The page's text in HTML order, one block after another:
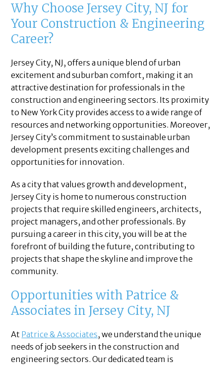
Why Choose Jersey City, NJ for
Your Construction & Engineering
Career?
Jersey City, NJ, offers a unique blend of urban
excitement and suburban comfort, making it an
attractive destination for professionals in the
construction and engineering sectors. Its proximity
to New York City provides access to a wide range of
resources and networking opportunities. Moreover,
Jersey City’s commitment to sustainable urban
development presents exciting challenges and
opportunities for innovation.
As a city that values growth and development,
Jersey City is home to numerous construction
projects that require skilled engineers, architects,
project managers, and other professionals. By
pursuing a career in this city, you will be at the
forefront of building the future, contributing to
projects that shape the skyline and improve the
community.
Opportunities with Patrice &
Associates in Jersey City, NJ
At Patrice & Associates, we understand the unique
needs of job seekers in the construction and
engineering sectors. Our dedicated team is